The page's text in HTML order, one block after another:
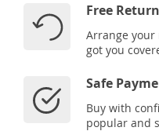
Free
Arrange
got you
Safe
Buy with
popular and